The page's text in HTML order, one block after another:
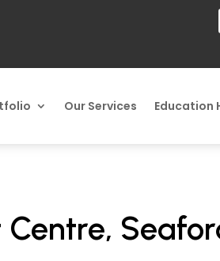
Our Services Education